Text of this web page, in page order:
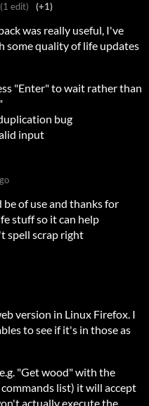
(1 edit) (+1)
was really useful, I've
some quality of life updates
"Enter" to wait rather than
bug
input
of use and thanks for
stuff so it can help
spell scrap right
version in Linux Firefox. I
to see if it's in those as
"Get wood" with the
list) it will accept
actually execute the